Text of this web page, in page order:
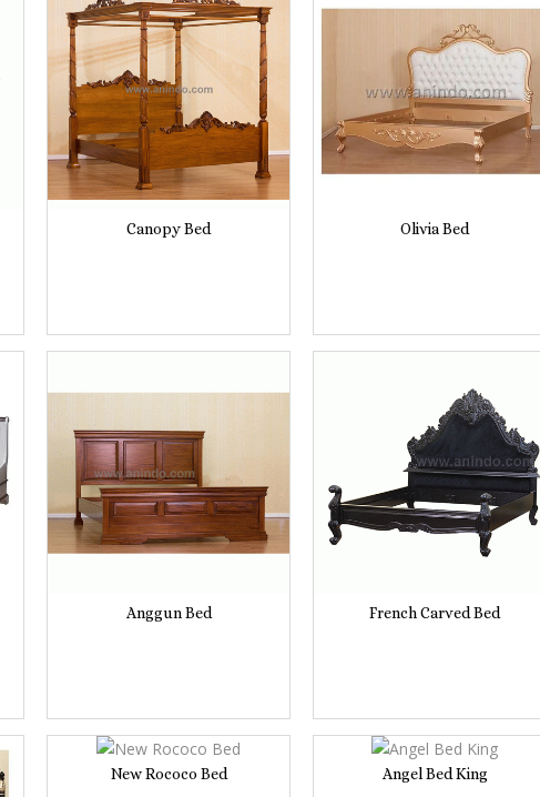
Canopy Bed Olivia Bed
Anggun Bed French Carved Bed
New Rococo Bed Angel Bed King